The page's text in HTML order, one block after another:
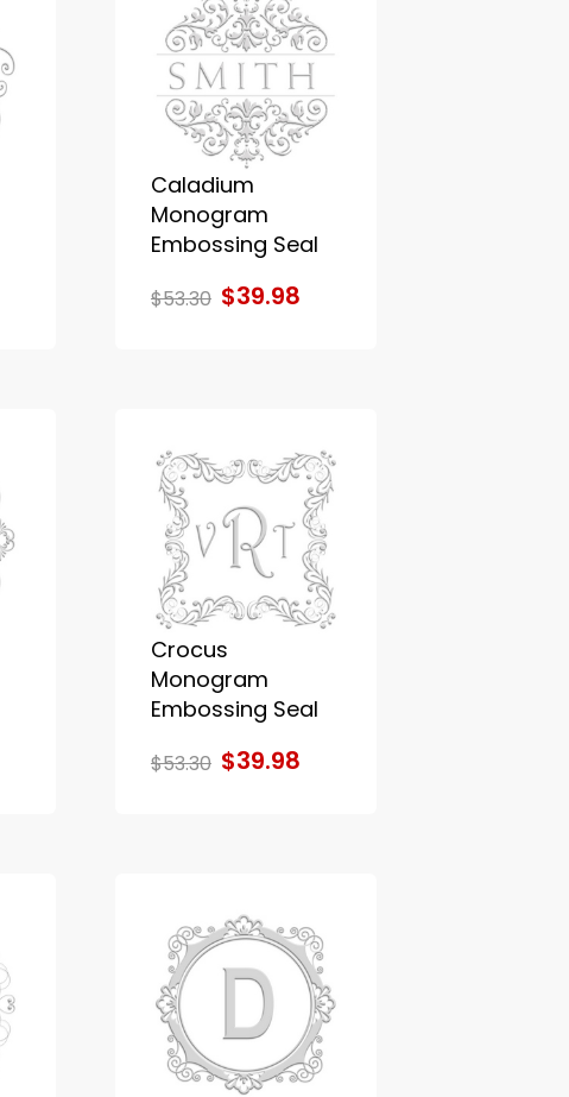
Caladium
Monogram
Embossing Seal
$53.30 $39.98
Crocus
Monogram
Embossing Seal
$53.30 $39.98